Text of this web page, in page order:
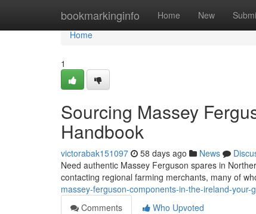
bookmarkinginfo Home New
Home
Home
1
Sourcing Massey
Handbook
victorabak151097 58 days ago News
Need authentic Massey Ferguson spares in
contacting regional farming merchants, many of
massey-ferguson-components-in-the-ireland-your-
Comments
Who Upvoted